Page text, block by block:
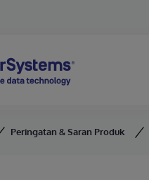
Peringatan & Saran Produk